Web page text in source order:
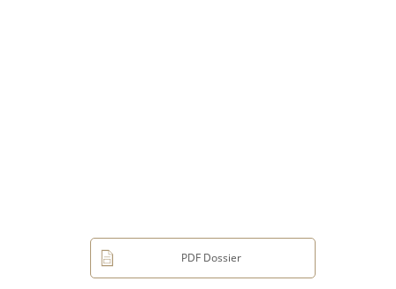
PDF Dossier